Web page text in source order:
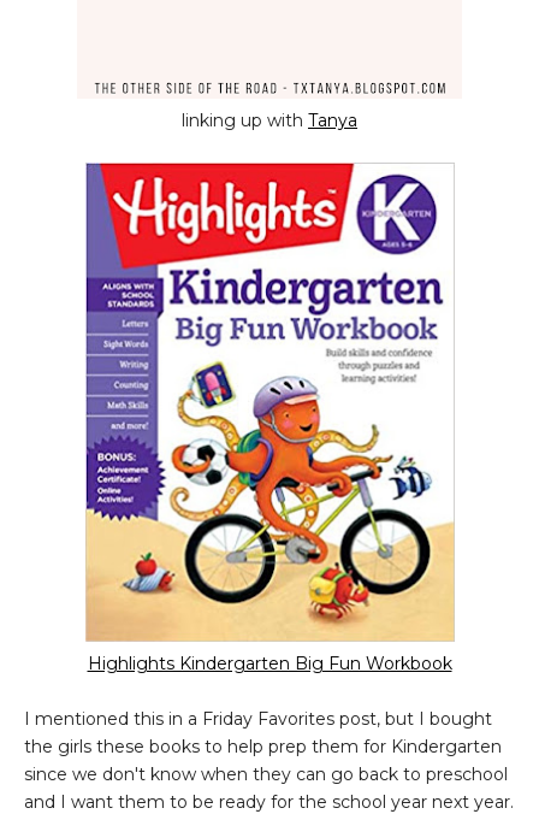
linking up with Tanya
Highlights Kindergarten Big Fun Workbook
I mentioned this in a Friday Favorites post, but I bought
the girls these books to help prep them for Kindergarten
since we don't know when they can go back to preschool
and I want them to be ready for the school year next year.